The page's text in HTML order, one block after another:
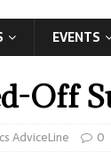
EVENTS
Off
AdviceLine 0